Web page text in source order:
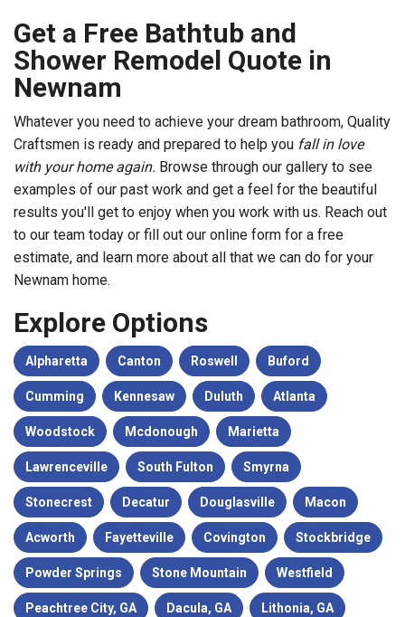
Get a Free Bathtub and
Shower Remodel Quote in
Newnam
Whatever you need to achieve your dream bathroom, Quality
Craftsmen is ready and prepared to help you fall in love
with your home again. Browse through our gallery to see
examples of our past work and get a feel for the beautiful
results you'll get to enjoy when you work with us. Reach out
to our team today or fill out our online form for a free
estimate, and learn more about all that we can do for your
Newnam home.
Explore Options
Alpharetta Canton Roswell Buford
Cumming Kennesaw Duluth Atlanta
Woodstock Mcdonough Marietta
Lawrenceville South Fulton Smyrna
Stonecrest Decatur Douglasville Macon
Acworth Fayetteville Covington Stockbridge
Powder Springs Stone Mountain Westfield
Peachtree City, GA Dacula, GA Lithonia, GA